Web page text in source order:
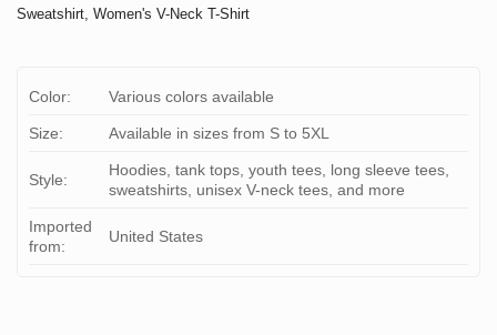
Sweatshirt, Women's V-Neck T-Shirt
Color: Various colors available
Size: Available in sizes from S to 5XL
Style:
Hoodies, tank tops, youth tees, long sleeve tees,
sweatshirts, unisex V-neck tees, and more
Imported
from:
United States